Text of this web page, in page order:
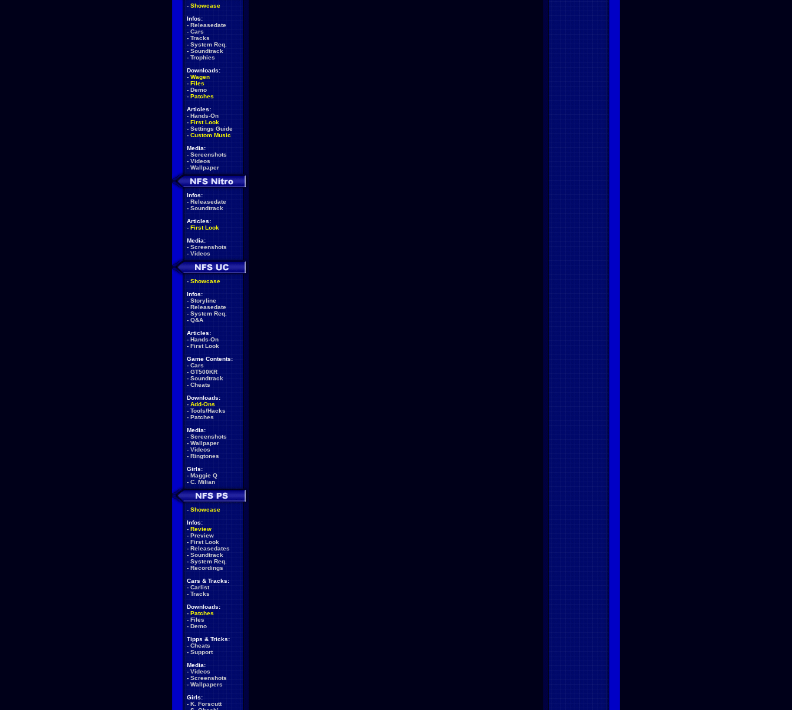
- Showcase
Infos:
- Releasedate
- Cars
- Tracks
- System Req.
- Soundtrack
- Trophies
Downloads:
- Wagen
- Files
- Demo
- Patches
Articles:
- Hands-On
- First Look
- Settings Guide
- Custom Music
Media:
- Screenshots
- Videos
- Wallpaper
Infos:
- Releasedate
- Soundtrack
Articles:
- First Look
Media:
- Screenshots
- Videos
- Showcase
Infos:
- Storyline
- Releasedate
- System Req.
- Q&A
Articles:
- Hands-On
- First Look
Game Contents:
- Cars
- GT500KR
- Soundtrack
- Cheats
Downloads:
- Add-Ons
- Tools/Hacks
- Patches
Media:
- Screenshots
- Wallpaper
- Videos
- Ringtones
Girls:
- Maggie Q
- C. Milian
- Showcase
Infos:
- Review
- Preview
- First Look
- Releasedates
- Soundtrack
- System Req.
- Recordings
Cars & Tracks:
- Carlist
- Tracks
Downloads:
- Patches
- Files
- Demo
Tipps & Tricks:
- Cheats
- Support
Media:
- Videos
- Screenshots
- Wallpapers
Girls:
- K. Forscutt